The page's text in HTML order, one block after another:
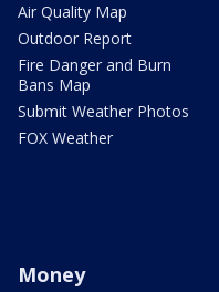
Air Quality Map
Outdoor Report
Fire Danger and Burn
Bans Map
Submit Weather Photos
FOX Weather
Money